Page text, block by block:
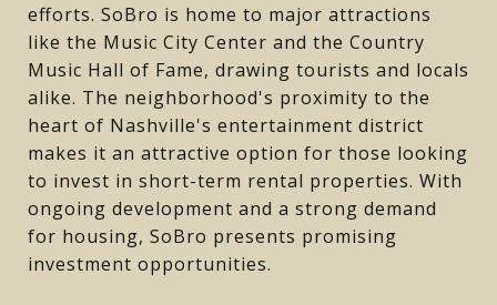
efforts. SoBro is home to major attractions
like the Music City Center and the Country
Music Hall of Fame, drawing tourists and locals
alike. The neighborhood's proximity to the
heart of Nashville's entertainment district
makes it an attractive option for those looking
to invest in short-term rental properties. With
ongoing development and a strong demand
for housing, SoBro presents promising
investment opportunities.